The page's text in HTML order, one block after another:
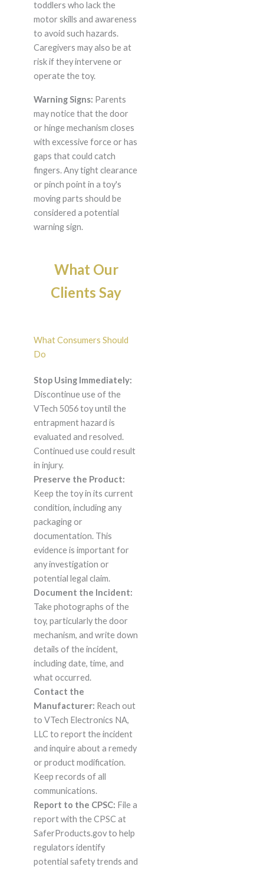
toddlers who lack the
motor skills and awareness
to avoid such hazards.
Caregivers may also be at
risk if they intervene or
operate the toy.
Warning Signs: Parents
may notice that the door
or hinge mechanism closes
with excessive force or has
gaps that could catch
fingers. Any tight clearance
or pinch point in a toy's
moving parts should be
considered a potential
warning sign.
What Our
Clients Say
What Consumers Should
Do
Stop Using Immediately:
Discontinue use of the
VTech 5056 toy until the
entrapment hazard is
evaluated and resolved.
Continued use could result
in injury.
Preserve the Product:
Keep the toy in its current
condition, including any
packaging or
documentation. This
evidence is important for
any investigation or
potential legal claim.
Document the Incident:
Take photographs of the
toy, particularly the door
mechanism, and write down
details of the incident,
including date, time, and
what occurred.
Contact the
Manufacturer: Reach out
to VTech Electronics NA,
LLC to report the incident
and inquire about a remedy
or product modification.
Keep records of all
communications.
Report to the CPSC: File a
report with the CPSC at
SaferProducts.gov to help
regulators identify
potential safety trends and